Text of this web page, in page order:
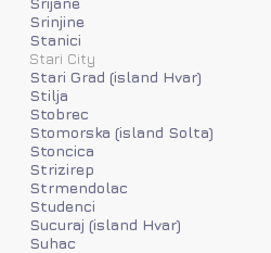
Srinjine
Stanici
Stari City
Stari Grad (island Hvar)
Stilja
Stobrec
Stomorska (island Solta)
Stoncica
Strizirep
Strmendolac
Studenci
Sucuraj (island Hvar)
Suhac